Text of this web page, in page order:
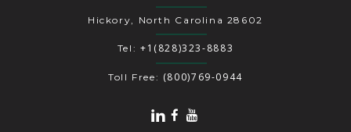
Hickory, North Carolina 28602
Tel: +1(828)323-8883
Toll Free: (800)769-0944